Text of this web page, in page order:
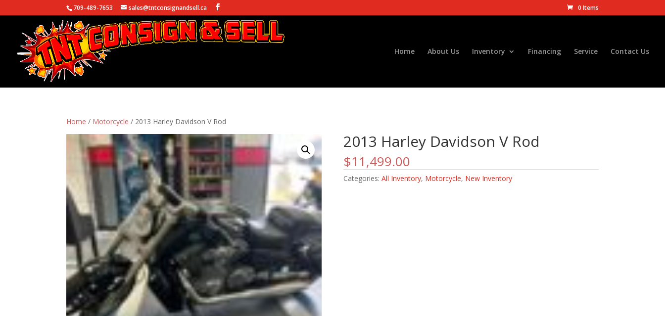
709-489-7653 sales@tntconsignandsell.ca 0 Items
Home About Us Inventory Financing Service Contact Us
Home / Motorcycle / 2013 Harley Davidson V Rod
2013 Harley Davidson V Rod
$11,499.00
Categories: All Inventory, Motorcycle, New Inventory